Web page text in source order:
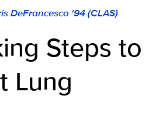
DeFrancesco '94 (CLAS)
Steps to
Lung